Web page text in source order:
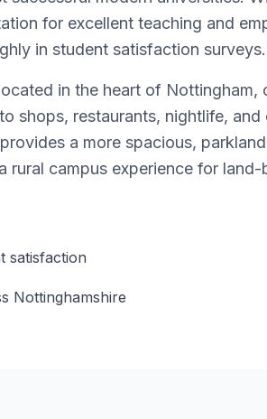
for excellent teaching and
in student satisfaction surveys.
in the heart of Nottingham,
shops, restaurants, nightlife,
a more spacious,
rural campus experience for land-
satisfaction
Nottinghamshire